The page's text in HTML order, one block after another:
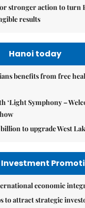
stronger action to turn
results
Hanoi today
benefits from free
‘Light Symphony –
billion to upgrade West
Investment
economic
to attract strategic